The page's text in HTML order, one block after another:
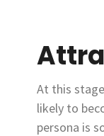
At this
likely to
persona is